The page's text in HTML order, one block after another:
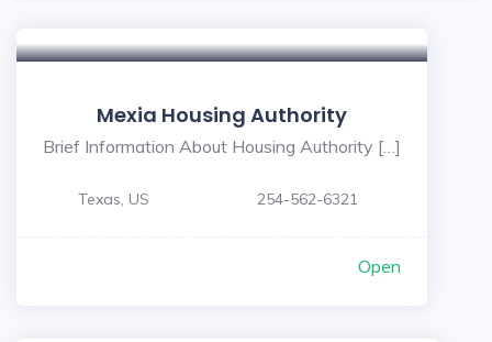
Mexia Housing Authority
Brief Information About Housing Authority […]
Texas, US 254-562-6321
Open